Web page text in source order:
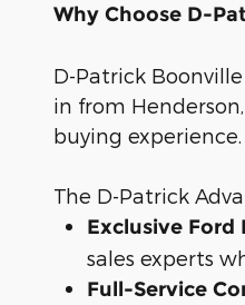
Why Choose D-
D-Patrick
in from
buying experience.
The D-Patrick
Exclusive Ford
sales experts
Full-Service